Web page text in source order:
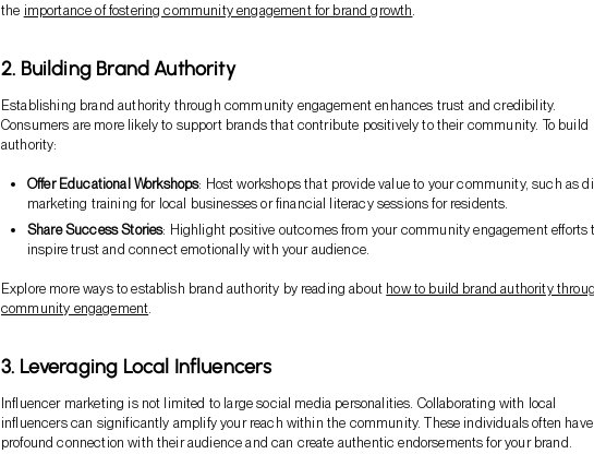
the importance of fostering community engagement for brand growth
2. Building Brand Authority
Establishing brand authority through community engagement enhances trust and credibility.
Consumers are more likely to support brands that contribute positively to their community. To build
authority:
Offer Educational Workshops: Host workshops that provide value to your community, such as
marketing training for local businesses or financial literacy sessions for residents.
Share Success Stories: Highlight positive outcomes from your community engagement efforts
inspire trust and connect emotionally with your audience.
Explore more ways to establish brand authority by reading about how to build brand authority
community engagement
3. Leveraging Local Influencers
Influencer marketing is not limited to large social media personalities. Collaborating with local
influencers can significantly amplify your reach within the community. These individuals often have
profound connection with their audience and can create authentic endorsements for your brand.